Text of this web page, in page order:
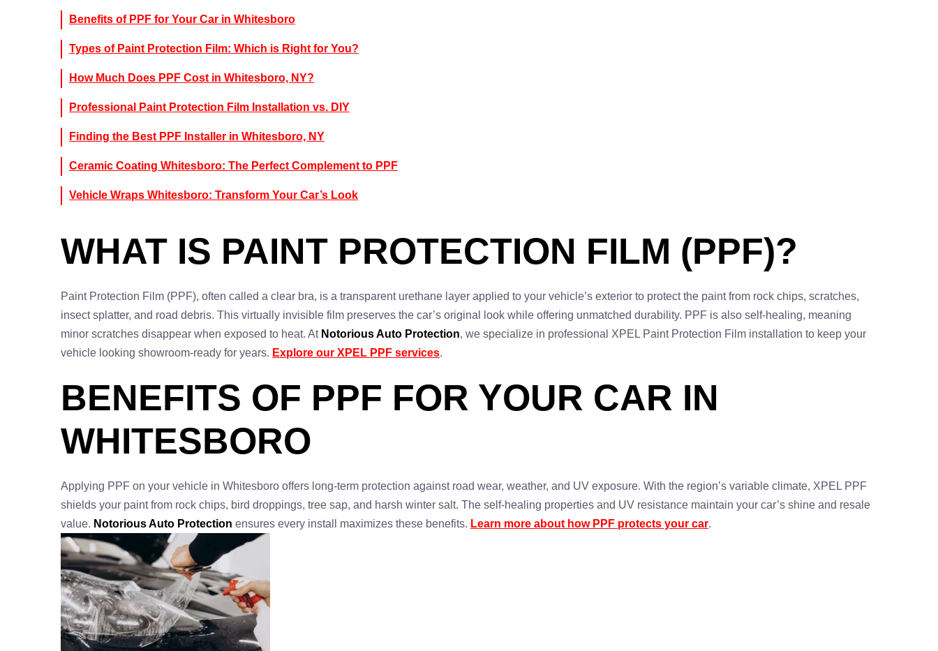
Benefits of PPF for Your Car in Whitesboro
Types of Paint Protection Film: Which is Right for You?
How Much Does PPF Cost in Whitesboro, NY?
Professional Paint Protection Film Installation vs. DIY
Finding the Best PPF Installer in Whitesboro, NY
Ceramic Coating Whitesboro: The Perfect Complement to PPF
Vehicle Wraps Whitesboro: Transform Your Car’s Look
WHAT IS PAINT PROTECTION FILM (PPF)?
Paint Protection Film (PPF), often called a clear bra, is a transparent urethane layer applied to your vehicle’s exterior to protect the paint from rock chips, scratches,
insect splatter, and road debris. This virtually invisible film preserves the car’s original look while offering unmatched durability. PPF is also self-healing, meaning
minor scratches disappear when exposed to heat. At Notorious Auto Protection, we specialize in professional XPEL Paint Protection Film installation to keep your
vehicle looking showroom-ready for years. Explore our XPEL PPF services.
BENEFITS OF PPF FOR YOUR CAR IN
WHITESBORO
Applying PPF on your vehicle in Whitesboro offers long-term protection against road wear, weather, and UV exposure. With the region’s variable climate, XPEL PPF
shields your paint from rock chips, bird droppings, tree sap, and harsh winter salt. The self-healing properties and UV resistance maintain your car’s shine and resale
value. Notorious Auto Protection ensures every install maximizes these benefits. Learn more about how PPF protects your car.